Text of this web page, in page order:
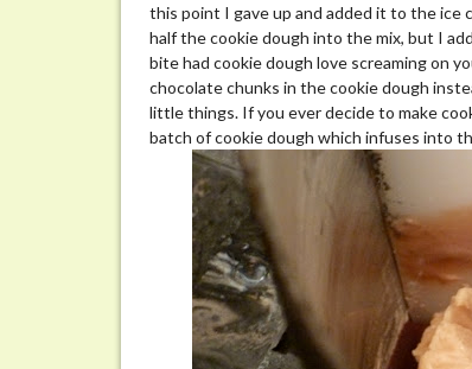
this point I gave up and added it to the ice
half the cookie dough into the mix, but I
bite had cookie dough love screaming on
chocolate chunks in the cookie dough
little things. If you ever decide to make
batch of cookie dough which infuses into